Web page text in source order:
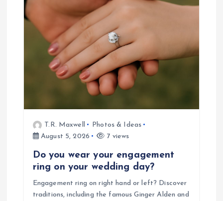
T.R. Maxwell
Photos & Ideas
August 5, 2026
7 views
Do you wear your engagement
ring on your wedding day?
Engagement ring on right hand or left? Discover
traditions, including the famous Ginger Alden and